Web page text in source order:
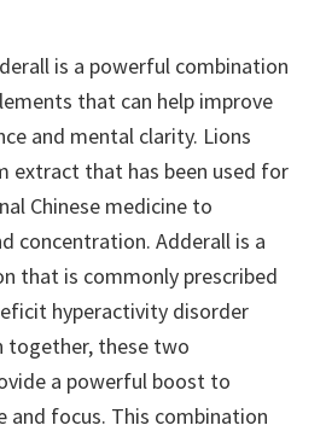
is a powerful combination
that can help improve
and mental clarity. Lions
extract that has been used for
Chinese medicine to
concentration. Adderall is a
that is commonly prescribed
hyperactivity disorder
together, these two
a powerful boost to
and focus. This combination